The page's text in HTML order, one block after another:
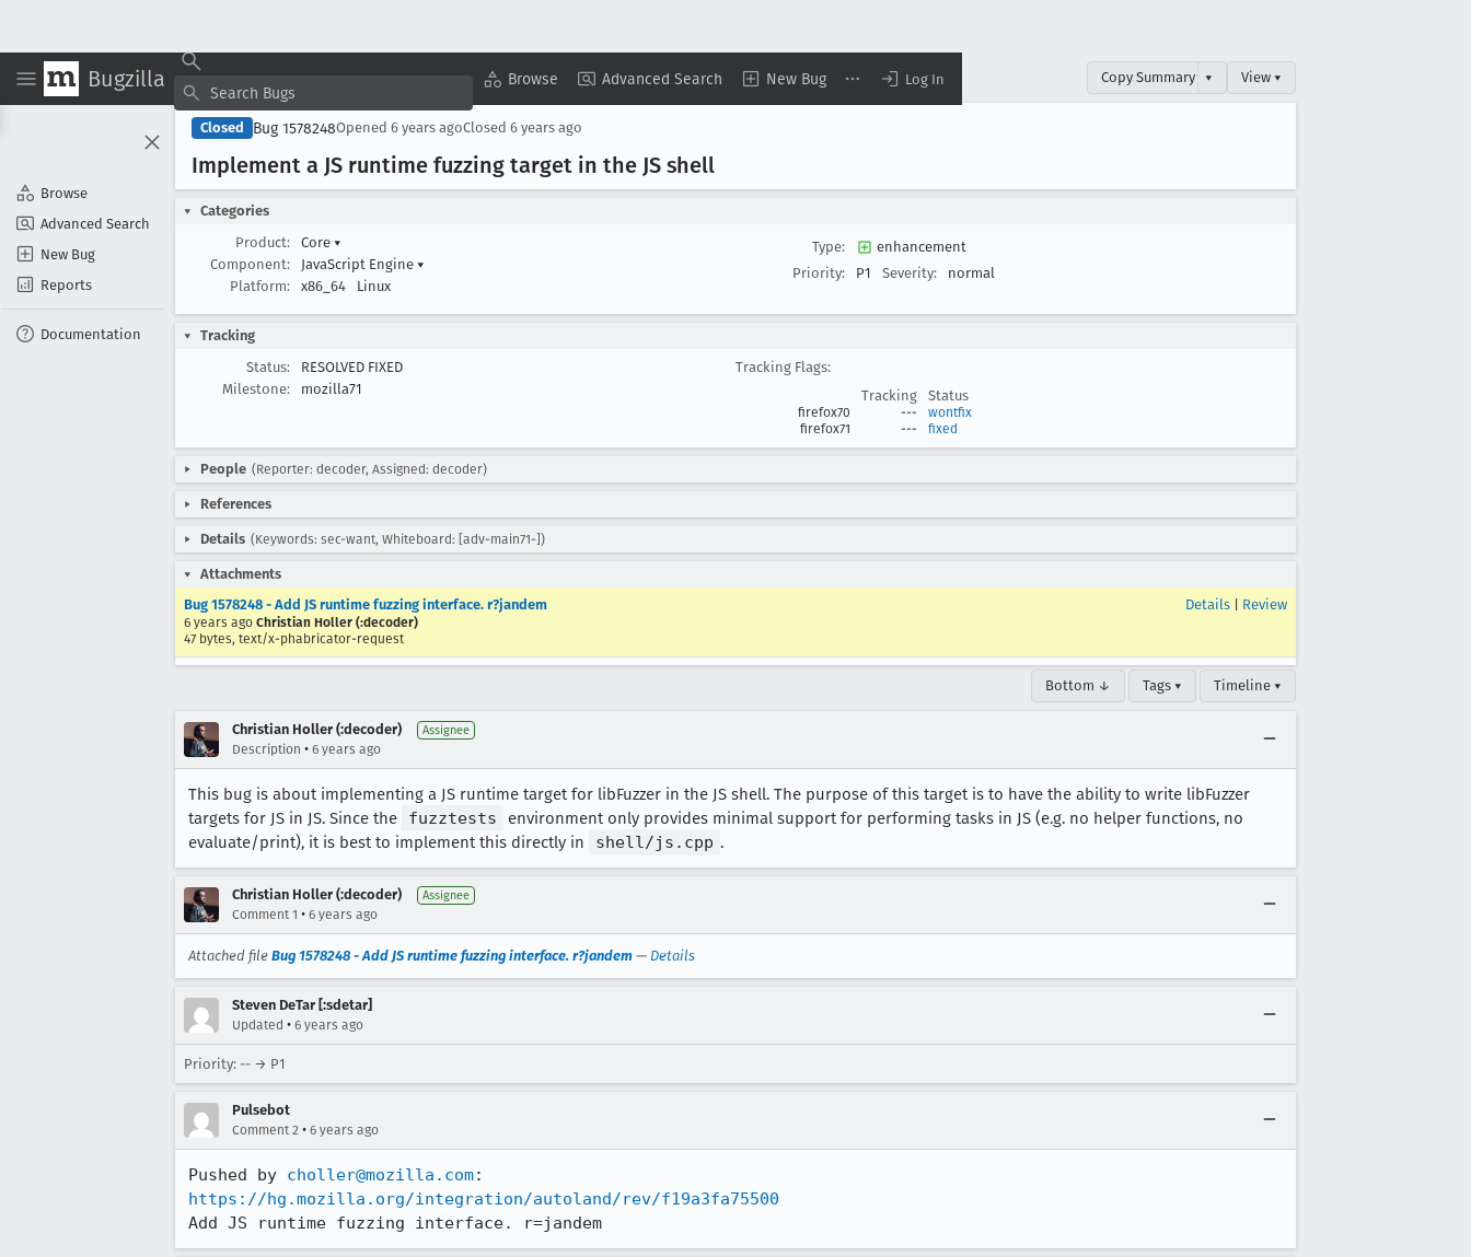
Bugzilla Browse Advanced Search New Bug Log In
Browse
Advanced Search
New Bug
Reports
Documentation
Copy Summary ▾ View ▾
Closed Bug 1578248Opened 6 years agoClosed 6 years ago
Implement a JS runtime fuzzing target in the JS shell
Categories
Product:
Core ▾
Component:
JavaScript Engine ▾
Platform:
x86_64 Linux
Type:
enhancement
Priority:
P1 Severity: normal
Tracking
Status:
RESOLVED FIXED
Milestone:
mozilla71
Tracking Flags:
Tracking
Status
firefox70 ---
wontfix
firefox71
--- fixed
People (Reporter: decoder, Assigned: decoder)
References
Details (Keywords: sec-want, Whiteboard: [adv-main71-])
Attachments
Bug 1578248 - Add JS runtime fuzzing interface. r?jandem
6 years ago Christian Holler (:decoder)
47 bytes, text/x-phabricator-request
Details Review
Bottom ↓ Tags ▾ Timeline ▾
Christian Holler (:decoder) Assignee
Description • 6 years ago
This bug is about implementing a JS runtime target for libFuzzer in the JS shell. The purpose of this target is to have the ability to write libFuzzer
targets for JS in JS. Since the
fuzztests
environment only provides minimal support for performing tasks in JS (e.g. no helper functions, no
evaluate/print), it is best to implement this directly in
shell/js.cpp .
Christian Holler (:decoder) Assignee
Comment 1 • 6 years ago
Attached file Bug 1578248 - Add JS runtime fuzzing interface. r?jandem — Details
Steven DeTar [:sdetar]
Updated • 6 years ago
Priority: -- → P1
Pulsebot
Comment 2 • 6 years ago
Pushed by choller@mozilla.com
https://hg.mozilla.org/integration/autoland/rev/f19a3fa75500
Add JS runtime fuzzing interface. r=jandem